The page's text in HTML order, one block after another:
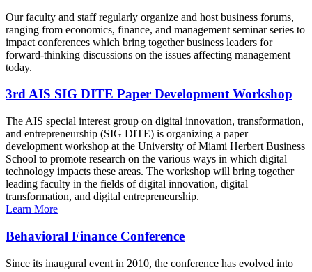
Our faculty and staff regularly organize and host business forums,
ranging from economics, finance, and management seminar series to
impact conferences which bring together business leaders for
forward-thinking discussions on the issues affecting management
today.
3rd AIS SIG DITE Paper Development Workshop
The AIS special interest group on digital innovation, transformation,
and entrepreneurship (SIG DITE) is organizing a paper
development workshop at the University of Miami Herbert Business
School to promote research on the various ways in which digital
technology impacts these areas. The workshop will bring together
leading faculty in the fields of digital innovation, digital
transformation, and digital entrepreneurship.
Learn More
Behavioral Finance Conference
Since its inaugural event in 2010, the conference has evolved into